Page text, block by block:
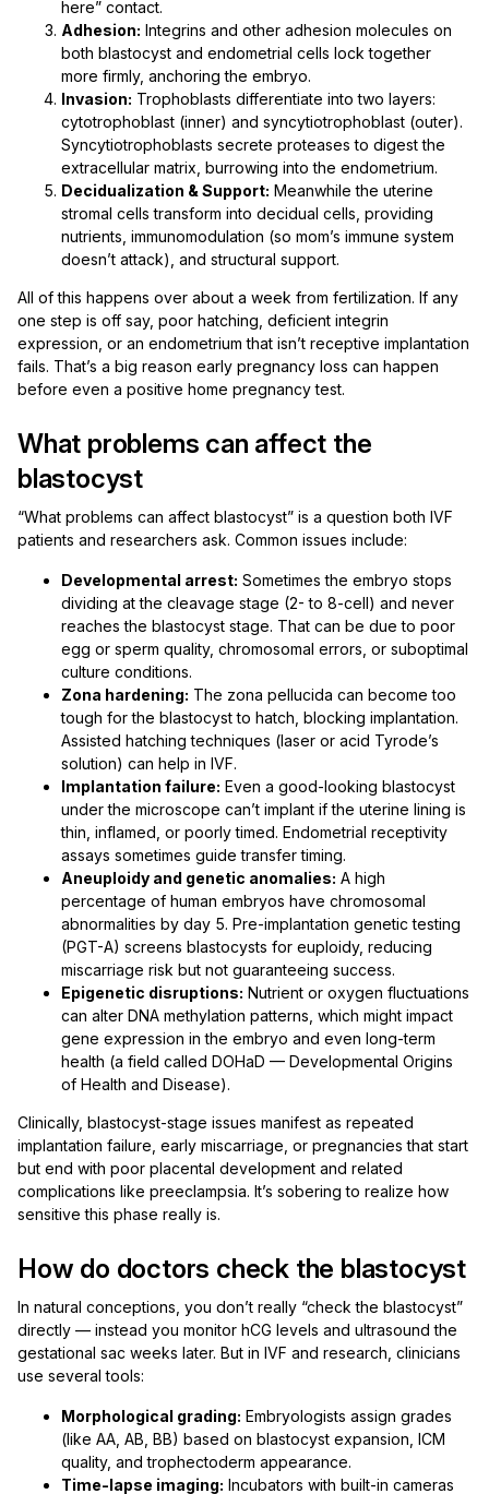
here” contact.
Adhesion: Integrins and other adhesion molecules on
both blastocyst and endometrial cells lock together
more firmly, anchoring the embryo.
Invasion: Trophoblasts differentiate into two layers:
cytotrophoblast (inner) and syncytiotrophoblast (outer).
Syncytiotrophoblasts secrete proteases to digest the
extracellular matrix, burrowing into the endometrium.
Decidualization & Support: Meanwhile the uterine
stromal cells transform into decidual cells, providing
nutrients, immunomodulation (so mom’s immune system
doesn’t attack), and structural support.
All of this happens over about a week from fertilization. If any
one step is off say, poor hatching, deficient integrin
expression, or an endometrium that isn’t receptive implantation
fails. That’s a big reason early pregnancy loss can happen
before even a positive home pregnancy test.
What problems can affect the
blastocyst
“What problems can affect blastocyst” is a question both IVF
patients and researchers ask. Common issues include:
Developmental arrest: Sometimes the embryo stops
dividing at the cleavage stage (2- to 8-cell) and never
reaches the blastocyst stage. That can be due to poor
egg or sperm quality, chromosomal errors, or suboptimal
culture conditions.
Zona hardening: The zona pellucida can become too
tough for the blastocyst to hatch, blocking implantation.
Assisted hatching techniques (laser or acid Tyrode’s
solution) can help in IVF.
Implantation failure: Even a good-looking blastocyst
under the microscope can’t implant if the uterine lining is
thin, inflamed, or poorly timed. Endometrial receptivity
assays sometimes guide transfer timing.
Aneuploidy and genetic anomalies: A high
percentage of human embryos have chromosomal
abnormalities by day 5. Pre-implantation genetic testing
(PGT-A) screens blastocysts for euploidy, reducing
miscarriage risk but not guaranteeing success.
Epigenetic disruptions: Nutrient or oxygen fluctuations
can alter DNA methylation patterns, which might impact
gene expression in the embryo and even long-term
health (a field called DOHaD — Developmental Origins
of Health and Disease).
Clinically, blastocyst-stage issues manifest as repeated
implantation failure, early miscarriage, or pregnancies that start
but end with poor placental development and related
complications like preeclampsia. It’s sobering to realize how
sensitive this phase really is.
How do doctors check the blastocyst
In natural conceptions, you don’t really “check the blastocyst”
directly — instead you monitor hCG levels and ultrasound the
gestational sac weeks later. But in IVF and research, clinicians
use several tools:
Morphological grading: Embryologists assign grades
(like AA, AB, BB) based on blastocyst expansion, ICM
quality, and trophectoderm appearance.
Time-lapse imaging: Incubators with built-in cameras